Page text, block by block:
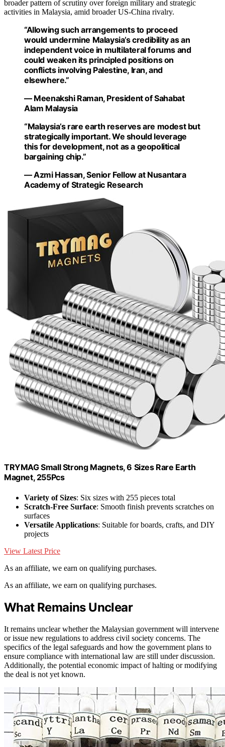
broader pattern of scrutiny over foreign military and strategic
activities in Malaysia, amid broader US-China rivalry.
“Allowing such arrangements to proceed
would undermine Malaysia’s credibility as an
independent voice in multilateral forums and
could weaken its principled positions on
conflicts involving Palestine, Iran, and
elsewhere.”
— Meenakshi Raman, President of Sahabat
Alam Malaysia
“Malaysia’s rare earth reserves are modest but
strategically important. We should leverage
this for development, not as a geopolitical
bargaining chip.”
— Azmi Hassan, Senior Fellow at Nusantara
Academy of Strategic Research
TRYMAG Small Strong Magnets, 6 Sizes Rare Earth
Magnet, 255Pcs
Variety of Sizes: Six sizes with 255 pieces total
Scratch-Free Surface: Smooth finish prevents scratches on
surfaces
Versatile Applications: Suitable for boards, crafts, and DIY
projects
View Latest Price
As an affiliate, we earn on qualifying purchases.
As an affiliate, we earn on qualifying purchases.
What Remains Unclear
It remains unclear whether the Malaysian government will intervene
or issue new regulations to address civil society concerns. The
specifics of the legal safeguards and how the government plans to
ensure compliance with international law are still under discussion.
Additionally, the potential economic impact of halting or modifying
the deal is not yet known.